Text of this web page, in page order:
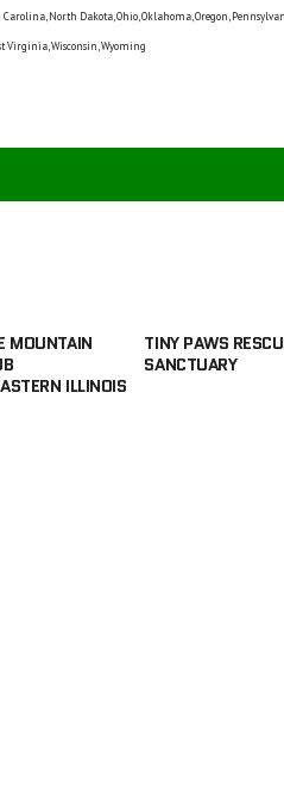
North Dakota, Ohio, Oklahoma, Oregon,
Virginia, Wisconsin, Wyoming
MOUNTAIN
ILLINOIS
TINY PAWS
SANCTUARY